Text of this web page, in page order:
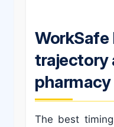
WorkSafe
trajectory
The best